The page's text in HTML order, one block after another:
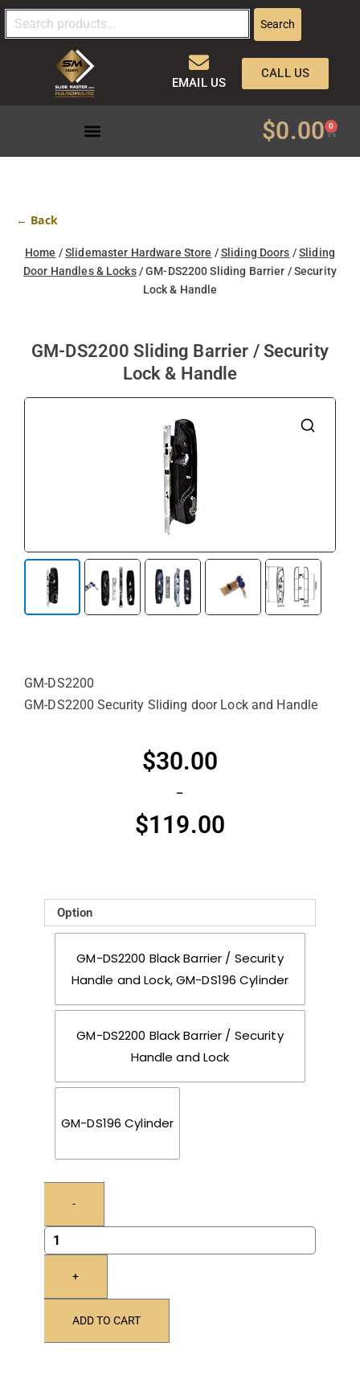
Search
EMAIL US
CALL US
$0.00 0
← Back
Home /Slidemaster Hardware Store /Sliding Doors /Sliding
Door Handles & Locks/ GM-DS2200 Sliding Barrier / Security
Lock & Handle
GM-DS2200 Sliding Barrier / Security
Lock & Handle
GM-DS2200
GM-DS2200 Security Sliding door Lock and Handle
$30.00
–
$119.00
Option
GM-DS2200 Black Barrier / Security
Handle and Lock, GM-DS196 Cylinder
GM-DS2200 Black Barrier / Security
Handle and Lock
GM-DS196 Cylinder
-
+
ADD TO CART